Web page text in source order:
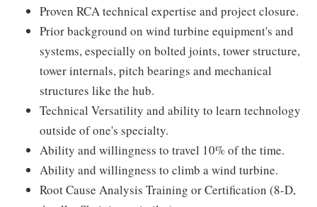
Proven RCA technical expertise and project closure.
Prior background on wind turbine equipment's and
systems, especially on bolted joints, tower structure,
tower internals, pitch bearings and mechanical
structures like the hub.
Technical Versatility and ability to learn technology
outside of one's specialty.
Ability and willingness to travel 10% of the time.
Ability and willingness to climb a wind turbine.
Root Cause Analysis Training or Certification (8-D,